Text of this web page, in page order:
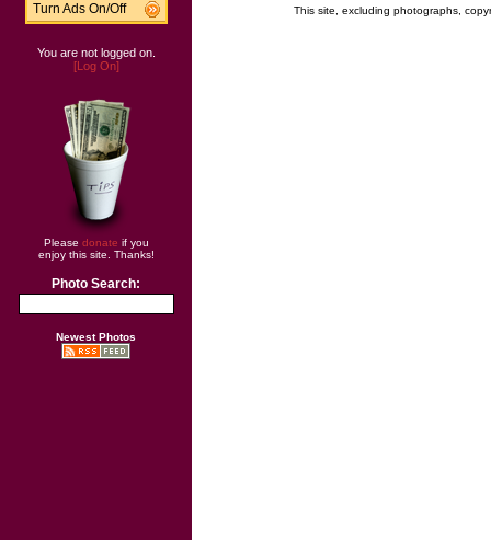
Turn Ads On/Off
You are not logged on.
[Log On]
Please donate if you
enjoy this site. Thanks!
Photo Search:
Newest Photos
This site, excluding photographs,